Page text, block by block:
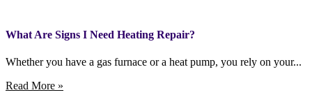
What Are Signs I Need Heating Repair?
Whether you have a gas furnace or a heat pump, you rely on your...
Read More »